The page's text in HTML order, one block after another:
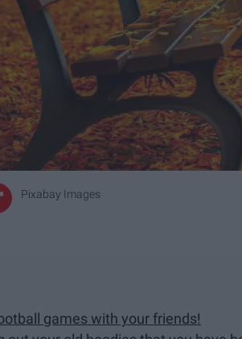
Pixabay Images
games with your friends!